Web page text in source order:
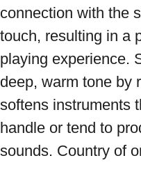
connection with the
touch, resulting in a
playing experience.
deep, warm tone by
softens instruments
handle or tend to
sounds. Country of